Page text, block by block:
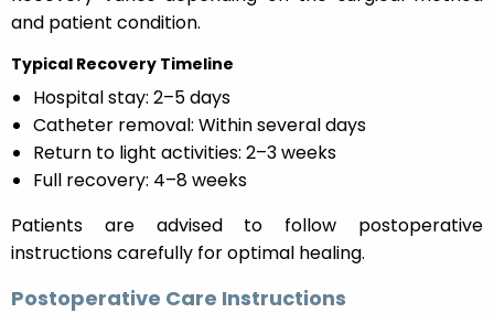
and patient condition.
Typical Recovery Timeline
Hospital stay: 2–5 days
Catheter removal: Within several days
Return to light activities: 2–3 weeks
Full recovery: 4–8 weeks
Patients are advised to follow postoperative
instructions carefully for optimal healing.
Postoperative Care Instructions